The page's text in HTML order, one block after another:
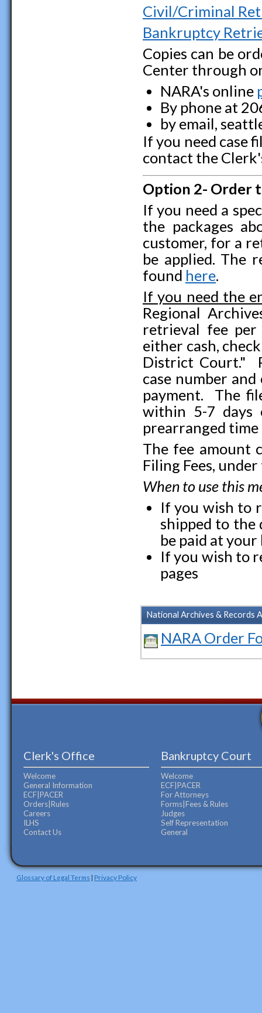
Civil/Criminal
Bankruptcy
Copies can be
Center through
NARA's online
By phone at
by email,
If you need case
contact the
Option 2- Order
If you need a
the packages
customer, for a
be applied. The
found here.
If you need the
Regional
retrieval fee
either cash,
District Court."
case number
payment. The
within 5-7
prearranged
The fee amount
Filing Fees,
When to use this
If you wish to
shipped to the
be paid at
If you wish to
pages
National Archives & Records
NARA Order
Clerk's Office
Welcome
General Information
ECF|PACER
Orders|Rules
Careers
ILHS
Contact Us
Bankruptcy Court
Welcome
ECF|PACER
For Attorneys
Forms|Fees & Rules
Judges
Self Representation
General
Glossary of Legal Terms | Privacy Policy